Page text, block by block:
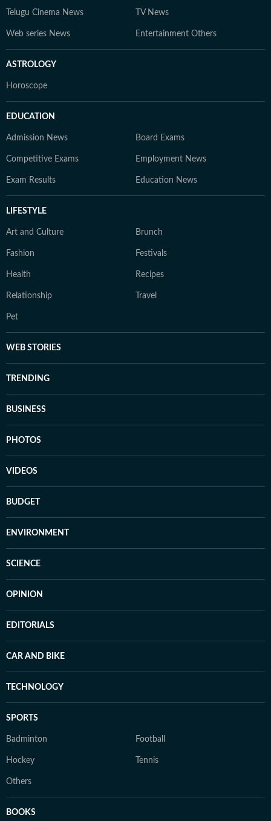
Telugu Cinema News TV News
Web series News Entertainment Others
ASTROLOGY
Horoscope
EDUCATION
Admission News Board Exams
Competitive Exams Employment News
Exam Results Education News
LIFESTYLE
Art and Culture Brunch
Fashion Festivals
Health Recipes
Relationship Travel
Pet
WEB STORIES
TRENDING
BUSINESS
PHOTOS
VIDEOS
BUDGET
ENVIRONMENT
SCIENCE
OPINION
EDITORIALS
CAR AND BIKE
TECHNOLOGY
SPORTS
Badminton Football
Hockey Tennis
Others
BOOKS